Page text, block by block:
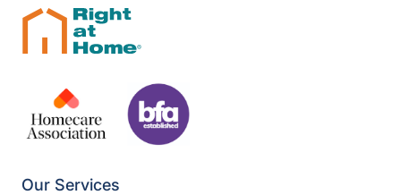
Our Services